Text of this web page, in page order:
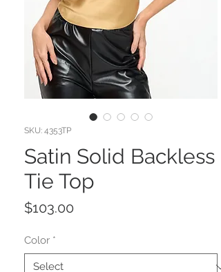
SKU: 4353TP
Satin Solid Backless
Tie Top
$103.00
Color *